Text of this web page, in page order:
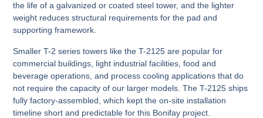
the life of a galvanized or coated steel tower, and the lighter
weight reduces structural requirements for the pad and
supporting framework.
Smaller T-2 series towers like the T-2125 are popular for
commercial buildings, light industrial facilities, food and
beverage operations, and process cooling applications that do
not require the capacity of our larger models. The T-2125 ships
fully factory-assembled, which kept the on-site installation
timeline short and predictable for this Bonifay project.